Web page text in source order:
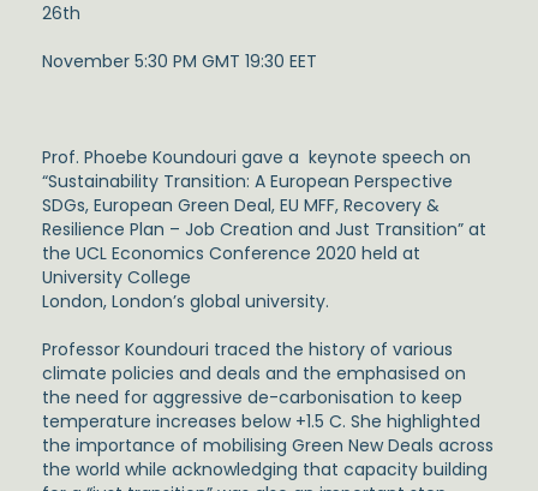
26th
November 5:30 PM GMT 19:30 EET
Prof. Phoebe Koundouri gave a keynote speech on
“Sustainability Transition: A European Perspective
SDGs, European Green Deal, EU MFF, Recovery &
Resilience Plan – Job Creation and Just Transition” at
the UCL Economics Conference 2020 held at
University College
London, London’s global university.
Professor Koundouri traced the history of various
climate policies and deals and the emphasised on
the need for aggressive de-carbonisation to keep
temperature increases below +1.5 C. She highlighted
the importance of mobilising Green New Deals across
the world while acknowledging that capacity building